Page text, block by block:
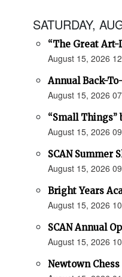
SATURDAY,
“The Great Art-
August 15, 2026
Annual Back-
August 15, 2026
“Small Things”
August 15, 2026
SCAN Summer
August 15, 2026
Bright Years
August 15, 2026
SCAN Annual
August 15, 2026
Newtown Chess